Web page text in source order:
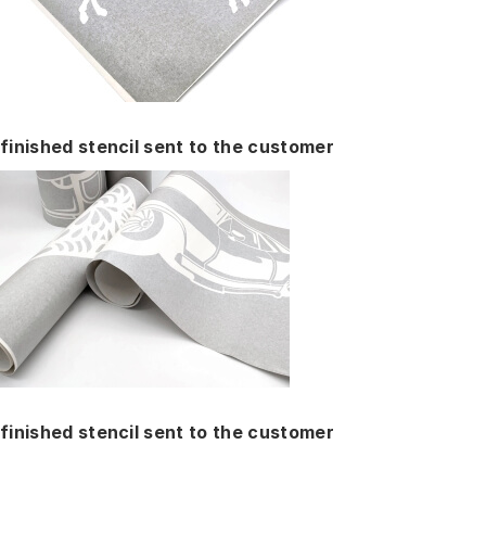
finished stencil sent to the customer
finished stencil sent to the customer